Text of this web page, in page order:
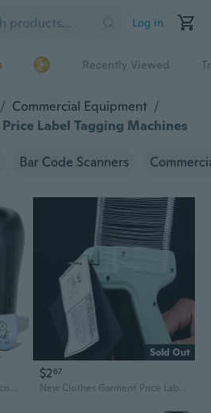
Log in
Recently Viewed
/ Commercial Equipment /
Price Label Tagging Machines
Bar Code Scanners
M110 Label Maker - M110 Barcode Label Printer Portable Bluetooth Maker Machine With Tape For Name Labels, Small Business, Address, Logo, Clothing Price Tag, Mailing, With 40X30Mm Label
Sold Out
$267
New Clothes Garment Price Label Tagging Tag Gun 1000 X 3" Barbs + 5 Needles Set Machine